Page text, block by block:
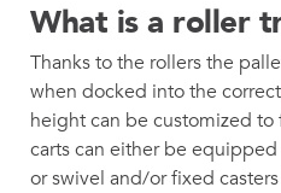
What is a roller
Thanks to the rollers the
when docked into the
height can be customized
carts can either be
or swivel and/or fixed